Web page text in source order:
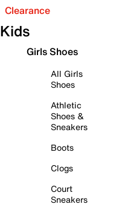
Clearance
Kids
Girls Shoes
All Girls
Shoes
Athletic
Shoes &
Sneakers
Boots
Clogs
Court
Sneakers